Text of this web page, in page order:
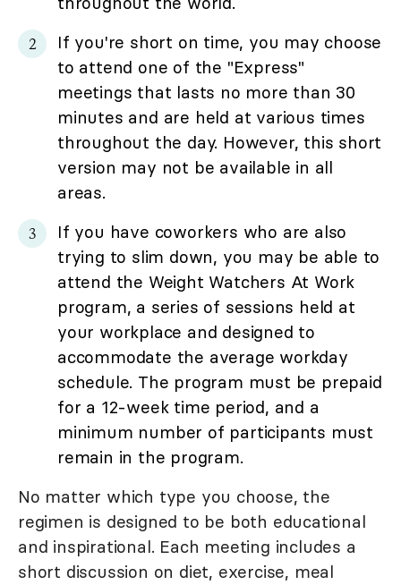
If you're short on time, you may choose
to attend one of the "Express"
meetings that lasts no more than 30
minutes and are held at various times
throughout the day. However, this short
version may not be available in all
areas.
If you have coworkers who are also
trying to slim down, you may be able to
attend the Weight Watchers At Work
program, a series of sessions held at
your workplace and designed to
accommodate the average workday
schedule. The program must be prepaid
for a 12-week time period, and a
minimum number of participants must
remain in the program.
No matter which type you choose, the
regimen is designed to be both educational
and inspirational. Each meeting includes a
short discussion on diet, exercise, meal